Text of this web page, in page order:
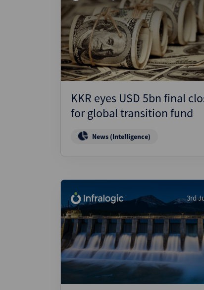
KKR eyes USD 5bn final
for global transition fund
News (Intelligence)
3rd